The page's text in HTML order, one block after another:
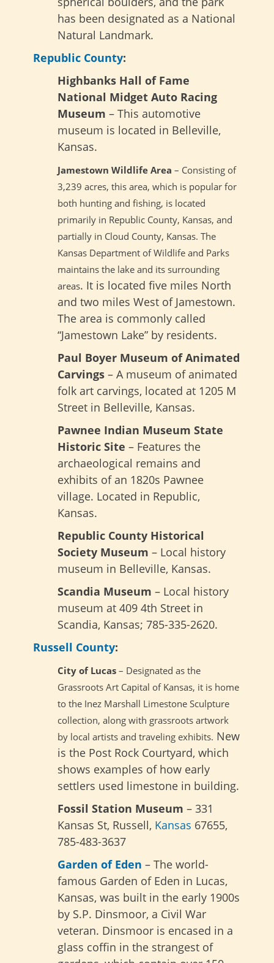
has been designated as a National
Natural Landmark.
Republic County:
Highbanks Hall of Fame
National Midget Auto Racing
Museum – This automotive
museum is located in Belleville,
Kansas.
Jamestown Wildlife Area – Consisting of
3,239 acres, this area, which is popular for
both hunting and fishing, is located
primarily in Republic County, Kansas, and
partially in Cloud County, Kansas. The
Kansas Department of Wildlife and Parks
maintains the lake and its surrounding
areas. It is located five miles North
and two miles West of Jamestown.
The area is commonly called
“Jamestown Lake” by residents.
Paul Boyer Museum of Animated
Carvings – A museum of animated
folk art carvings, located at 1205 M
Street in Belleville, Kansas.
Pawnee Indian Museum State
Historic Site – Features the
archaeological remains and
exhibits of an 1820s Pawnee
village. Located in Republic,
Kansas.
Republic County Historical
Society Museum – Local history
museum in Belleville, Kansas.
Scandia Museum – Local history
museum at 409 4th Street in
Scandia, Kansas; 785-335-2620.
Russell County:
City of Lucas – Designated as the
Grassroots Art Capital of Kansas, it is home
to the Inez Marshall Limestone Sculpture
collection, along with grassroots artwork
by local artists and traveling exhibits. New
is the Post Rock Courtyard, which
shows examples of how early
settlers used limestone in building.
Fossil Station Museum – 331
Kansas St, Russell, Kansas 67655,
785-483-3637
Garden of Eden – The world-
famous Garden of Eden in Lucas,
Kansas, was built in the early 1900s
by S.P. Dinsmoor, a Civil War
veteran. Dinsmoor is encased in a
glass coffin in the strangest of